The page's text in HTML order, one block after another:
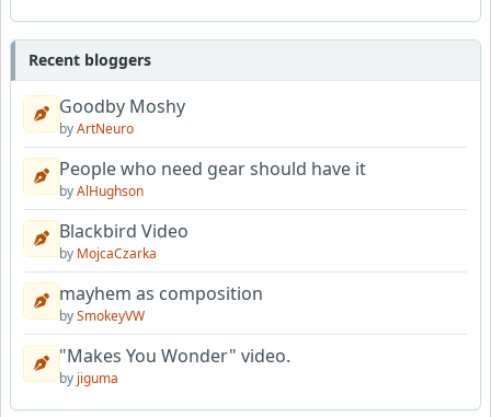
Recent bloggers
Goodby Moshy
byArtNeuro
People who need gear should have it
byAlHughson
Blackbird Video
by MojcaCzarka
mayhem as composition
bySmokeyVW
"Makes You Wonder" video.
by jiguma